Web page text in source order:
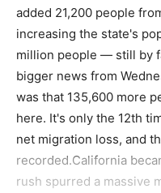
added 21,200 people
increasing the state's
million people — still by
bigger news from
was that 135,600 more
here. It's only the 12th
net migration loss, and
recorded.California
rush spurred a massive